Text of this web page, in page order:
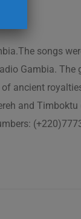
songs
Gambia. The
ancient
and